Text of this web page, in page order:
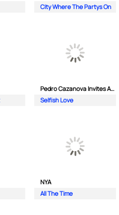
City Where The Partys On
Pedro Cazanova Invites Andrea
Selfish Love
NYA
All The Time